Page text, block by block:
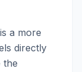
is a more
directly
the